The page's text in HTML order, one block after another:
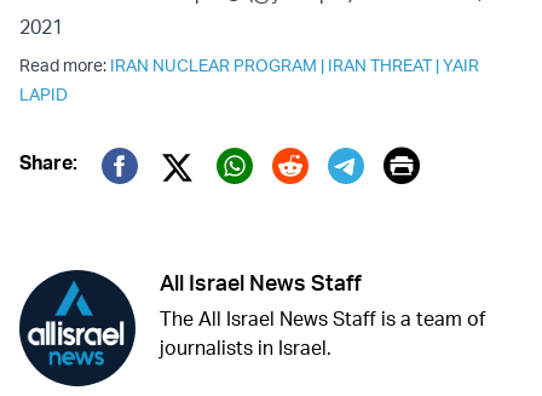
2021
Read more: IRAN NUCLEAR PROGRAM | IRAN THREAT|YAIR
LAPID
Share:
Twitter (X)
Print
All Israel News Staff
The All Israel News Staff is a team of
journalists in Israel.